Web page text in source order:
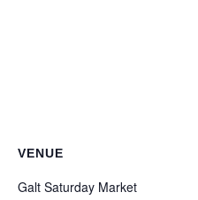
VENUE
Galt Saturday Market